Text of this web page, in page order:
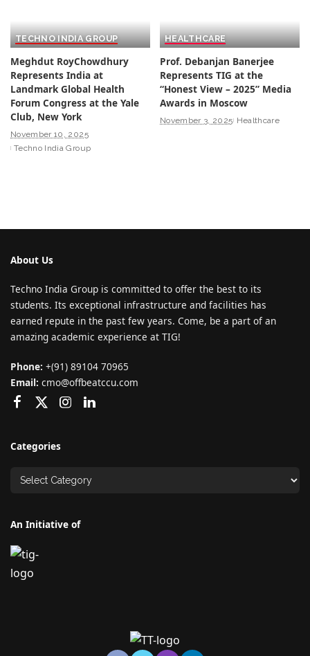
TECHNO INDIA GROUP
Meghdut RoyChowdhury
Represents India at
Landmark Global Health
Forum Congress at the Yale
Club, New York
November 10, 2025
Techno India Group
HEALTHCARE
Prof. Debanjan Banerjee
Represents TIG at the
“Honest View – 2025” Media
Awards in Moscow
November 3, 2025 Healthcare
About Us
Techno India Group is committed to offer the best to its
students. Its exceptional infrastructure and facilities has
earned repute in the past few years. Come, be a part of an
amazing academic experience at TIG!
Phone: +(91) 89104 70965
Email: cmo@offbeatccu.com
Categories
An Initiative of